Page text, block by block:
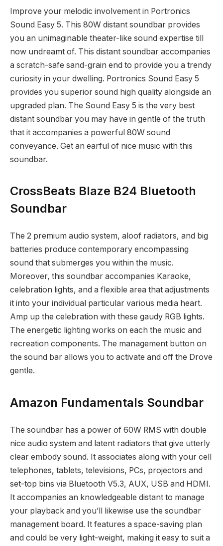
Improve your melodic involvement in Portronics
Sound Easy 5. This 80W distant soundbar provides
you an unimaginable theater-like sound expertise till
now undreamt of. This distant soundbar accompanies
a scratch-safe sand-grain end to provide you a trendy
curiosity in your dwelling. Portronics Sound Easy 5
provides you superior sound high quality alongside an
upgraded plan. The Sound Easy 5 is the very best
distant soundbar you may have in gentle of the truth
that it accompanies a powerful 80W sound
conveyance. Get an earful of nice music with this
soundbar.
CrossBeats Blaze B24 Bluetooth
Soundbar
The 2 premium audio system, aloof radiators, and big
batteries produce contemporary encompassing
sound that submerges you within the music.
Moreover, this soundbar accompanies Karaoke,
celebration lights, and a flexible area that adjustments
it into your individual particular various media heart.
Amp up the celebration with these gaudy RGB lights.
The energetic lighting works on each the music and
recreation components. The management button on
the sound bar allows you to activate and off the Drove
gentle.
Amazon Fundamentals Soundbar
The soundbar has a power of 60W RMS with double
nice audio system and latent radiators that give utterly
clear embody sound. It associates along with your cell
telephones, tablets, televisions, PCs, projectors and
set-top bins via Bluetooth V5.3, AUX, USB and HDMI.
It accompanies an knowledgeable distant to manage
your playback and you’ll likewise use the soundbar
management board. It features a space-saving plan
and could be very light-weight, making it easy to suit a